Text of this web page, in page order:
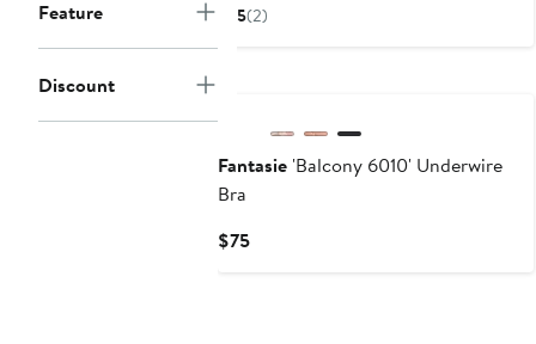
Feature
Discount
Price
5(2)
Fantasie 'Balcony 6010' Underwire
Bra
$75Current